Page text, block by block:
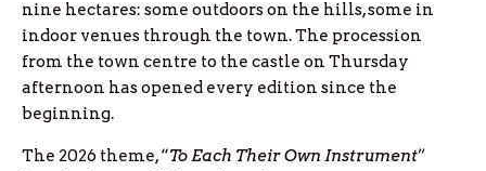
nine hectares: some outdoors on the hills, some in
indoor venues through the town. The procession
from the town centre to the castle on Thursday
afternoon has opened every edition since the
beginning.
The 2026 theme, “To Each Their Own Instrument”